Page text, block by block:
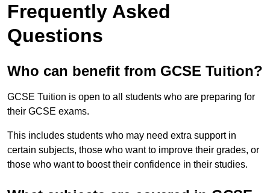
Frequently Asked
Questions
Who can benefit from GCSE Tuition?
GCSE Tuition is open to all students who are preparing for
their GCSE exams.
This includes students who may need extra support in
certain subjects, those who want to improve their grades, or
those who want to boost their confidence in their studies.